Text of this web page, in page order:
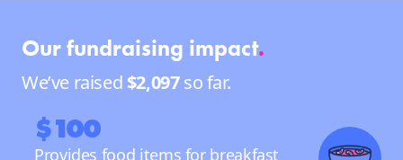
Our fundraising impact.
We’ve raised $2,097so far.
$100
Provides food items for breakfast